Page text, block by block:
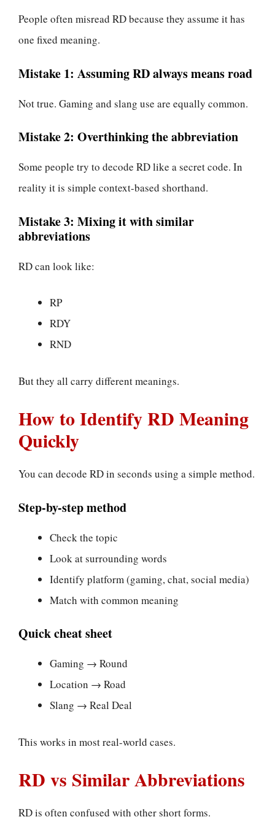
People often misread RD because they assume it has
one fixed meaning.
Mistake 1: Assuming RD always means road
Not true. Gaming and slang use are equally common.
Mistake 2: Overthinking the abbreviation
Some people try to decode RD like a secret code. In
reality it is simple context-based shorthand.
Mistake 3: Mixing it with similar
abbreviations
RD can look like:
RP
RDY
RND
But they all carry different meanings.
How to Identify RD Meaning
Quickly
You can decode RD in seconds using a simple method.
Step-by-step method
Check the topic
Look at surrounding words
Identify platform (gaming, chat, social media)
Match with common meaning
Quick cheat sheet
Gaming → Round
Location → Road
Slang → Real Deal
This works in most real-world cases.
RD vs Similar Abbreviations
RD is often confused with other short forms.